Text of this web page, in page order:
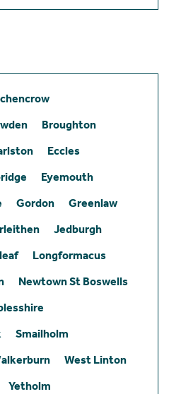
Broughton
Eccles
Eyemouth
Gordon
Greenlaw
Jedburgh
Longformacus
Newtown St Boswells
Smailholm
West Linton
Yetholm